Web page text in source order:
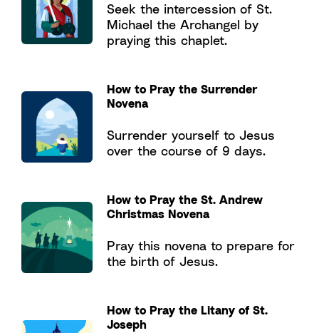
Seek the intercession of St.
Michael the Archangel by
praying this chaplet.
How to Pray the Surrender
Novena
Surrender yourself to Jesus
over the course of 9 days.
How to Pray the St. Andrew
Christmas Novena
Pray this novena to prepare for
the birth of Jesus.
How to Pray the Litany of St.
Joseph